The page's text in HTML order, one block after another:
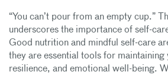
“You can’t pour from an empty cup.”
underscores the importance of self-
Good nutrition and mindful self-care
they are essential tools for maintaining
resilience, and emotional well-being.